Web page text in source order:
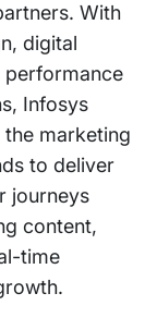
With
digital
performance
Infosys
marketing
to deliver
journeys
content,
time